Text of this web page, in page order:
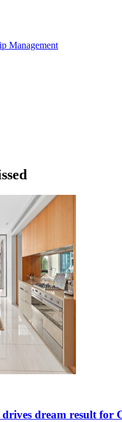
Management
dream result for